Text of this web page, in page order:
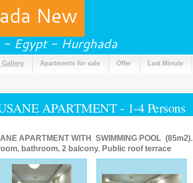
New
Egypt - Hurghada
Gallery Apartments for sale Offer Last Minute
APARTMENT - 1-4 Persons
APARTMENT WITH SWIMMING POOL
bathroom, 2 balcony. Public roof terrace